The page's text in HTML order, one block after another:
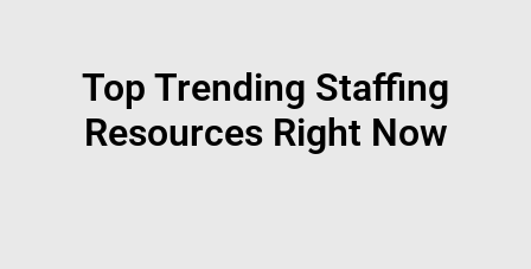
Top Trending Staffing
Resources Right Now